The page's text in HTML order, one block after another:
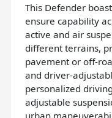
This Defender
ensure capability
active and air
different terrains,
pavement or off-
and driver-
personalized
adjustable
urban